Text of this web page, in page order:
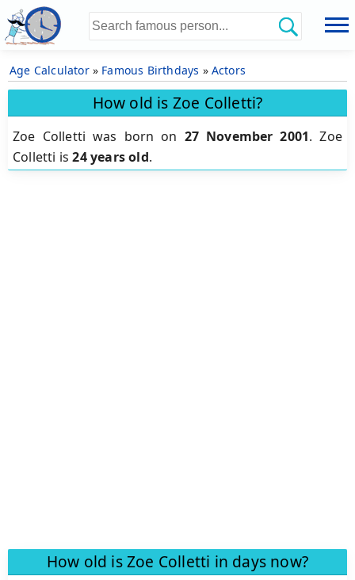
Age Calculator» Famous Birthdays » Actors
How old is Zoe Colletti?
Zoe Colletti was born on 27 November 2001.Zoe
Colletti is24 years old.
How old is Zoe Colletti in days now?